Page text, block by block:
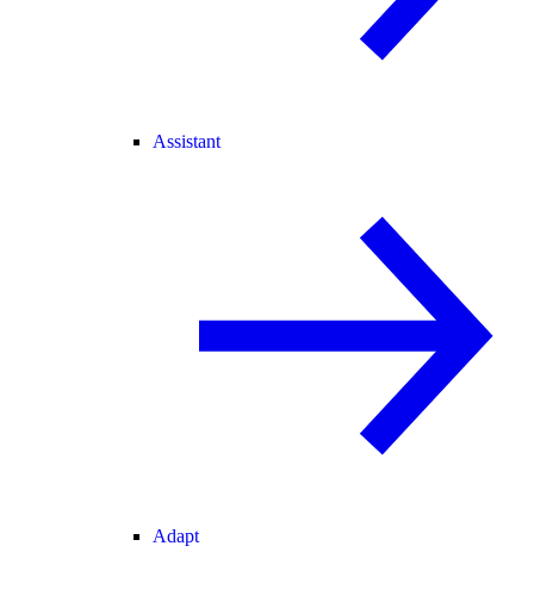
Assistant
Adapt